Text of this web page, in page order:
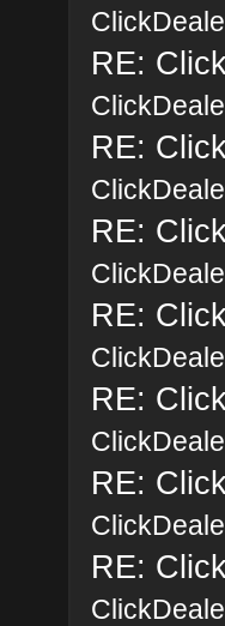
RE:
RE:
RE:
RE:
RE:
RE:
RE: